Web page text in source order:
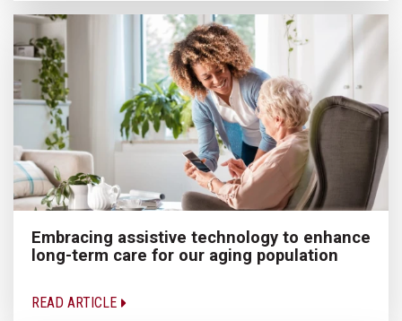
Embracing assistive technology to enhance
long-term care for our aging population
READ ARTICLE